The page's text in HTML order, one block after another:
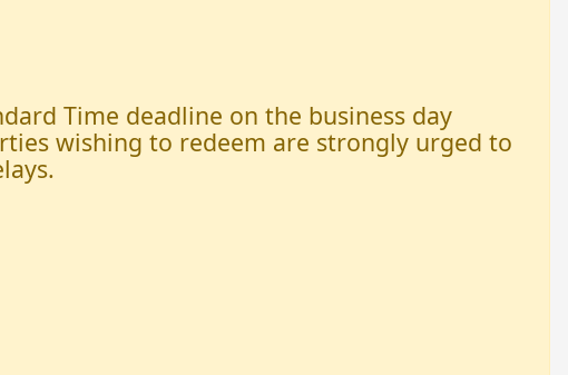
Time deadline on the business day
wishing to redeem are strongly urged to